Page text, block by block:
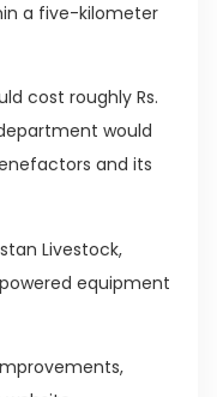
a five-kilometer
cost roughly Rs.
would
and its
Livestock,
equipment